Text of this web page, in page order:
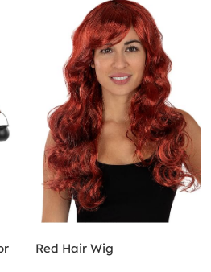
Red Hair Wig